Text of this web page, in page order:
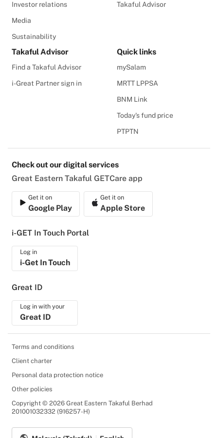
Investor relations
Media
Sustainability
Takaful Advisor
Takaful Advisor
Find a Takaful Advisor
i-Great Partner sign in
Quick links
mySalam
MRTT LPPSA
BNM Link
Today's fund price
PTPTN
Check out our digital services
Great Eastern Takaful GETCare app
Get it on
Google Play
Get it on
Apple Store
i-GET In Touch Portal
Log in
i-Get In Touch
Great ID
Log in with your
Great ID
Terms and conditions
Client charter
Personal data protection notice
Other policies
Copyright © 2026 Great Eastern Takaful Berhad
201001032332 (916257-H)